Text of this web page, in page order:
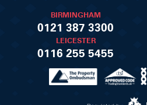
BIRMINGHAM
0121 387 3300
LEICESTER
0116 255 5455